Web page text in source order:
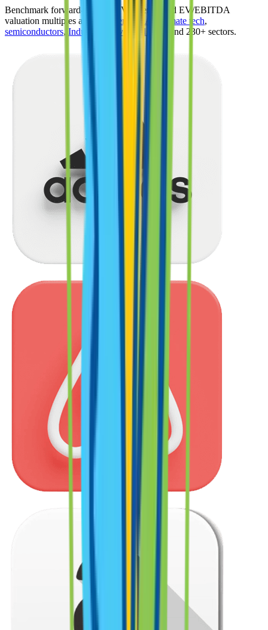
Benchmark forward-looking EV/revenue and EV/EBITDA
valuation multiples across
generative AI climate tech,
semiconductors, Industry 4.0 vertical SaaS and 230+ sectors.